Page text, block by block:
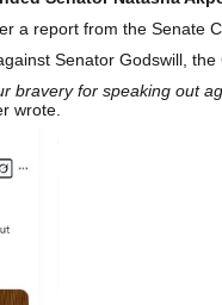
a report from the Senate
Senator Godswill,
bravery for speaking out
wrote.